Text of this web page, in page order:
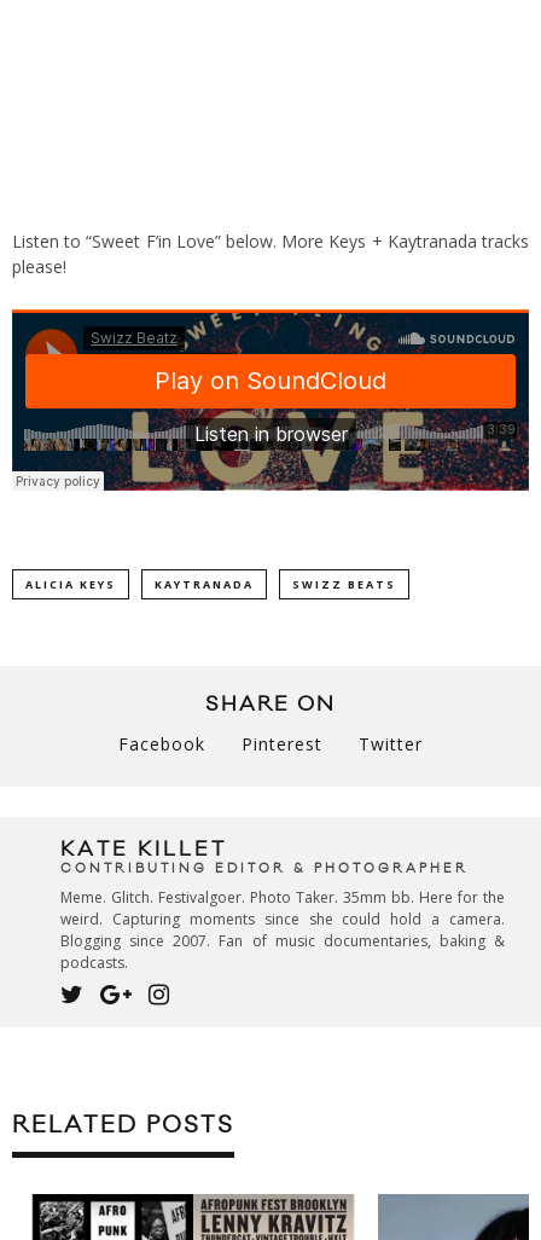
Listen to “Sweet F’in Love” below. More Keys + Kaytranada tracks
please!
ALICIA KEYS KAYTRANADA SWIZZ BEATS
SHARE ON
Facebook Pinterest Twitter
KATE KILLET
CONTRIBUTING EDITOR & PHOTOGRAPHER
Meme. Glitch. Festivalgoer. Photo Taker. 35mm bb. Here for the
weird. Capturing moments since she could hold a camera.
Blogging since 2007. Fan of music documentaries, baking &
podcasts.
RELATED POSTS